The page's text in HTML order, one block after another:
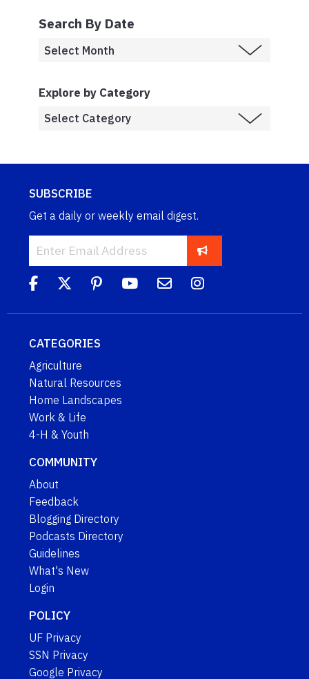
Search By Date
Explore by Category
SUBSCRIBE
Get a daily or weekly email digest.
CATEGORIES
Agriculture
Natural Resources
Home Landscapes
Work & Life
4-H & Youth
COMMUNITY
About
Feedback
Blogging Directory
Podcasts Directory
Guidelines
What's New
Login
POLICY
UF Privacy
SSN Privacy
Google Privacy